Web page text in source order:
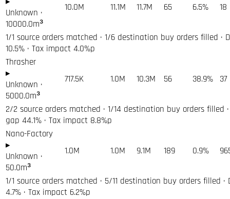
Unknown ·
10000.0m³
10.0M 11.1M 11.7M 65 6.5% 18
1/1 source orders matched · 1/6 destination buy orders filled ·
10.5% · Tax impact 4.0%p
Thrasher
▸
Unknown ·
5000.0m³
717.5K 1.0M 10.3M 56 38.9% 37
2/2 source orders matched · 1/14 destination buy orders filled ·
gap 44.1% · Tax impact 8.8%p
Nano-Factory
▸
Unknown ·
50.0m³
1.0M 1.0M 9.1M 189 0.9%
1/1 source orders matched · 5/11 destination buy orders filled
4.7% · Tax impact 6.2%p